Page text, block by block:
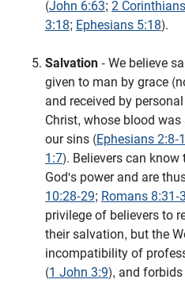
(John 6:63; 2
3:18; Ephesians 5:18).
Salvation - We believe
given to man by grace
and received by
Christ, whose blood
our sins (Ephesians 2:8-
1:7). Believers can know
God's power and are
10:28-29; Romans 8:31-
privilege of believers to
their salvation, but the
incompatibility of
(1 John 3:9), and